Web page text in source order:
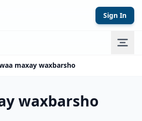
Sign In
maxay waxbarsho
waxbarsho